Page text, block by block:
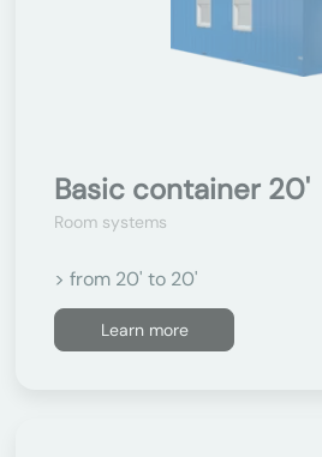
Basic container 20'
Room systems
> from 20' to 20'
Learn more